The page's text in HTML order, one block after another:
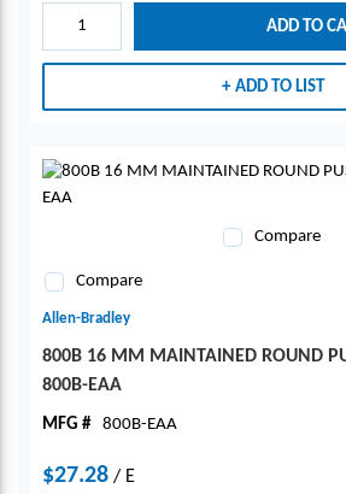
ADD TO
ADD TO LIST
Compare
Compare
Allen-Bradley
800B 16 MM MAINTAINED ROUND
800B-EAA
MFG # 800B-EAA
$27.28 / E